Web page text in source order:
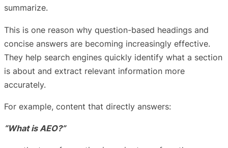
summarize.
This is one reason why question-based headings and
concise answers are becoming increasingly effective.
They help search engines quickly identify what a section
is about and extract relevant information more
accurately.
For example, content that directly answers:
“What is AEO?”